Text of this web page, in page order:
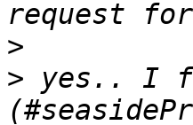
>
> yes.. I